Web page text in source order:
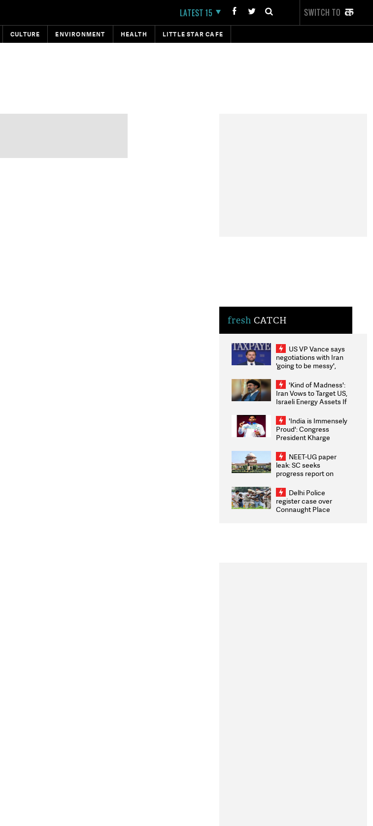
LATEST 15 SWITCH TO
CULTURE ENVIRONMENT HEALTH LITTLE STAR CAFE
fresh CATCH
US VP Vance says
negotiations with Iran
'going to be messy',
'Kind of Madness':
Iran Vows to Target US,
Israeli Energy Assets If
Weighs Fresh Strikes
'India is Immensely
Proud': Congress
President Kharge
2026 Medallists
NEET-UG paper
leak: SC seeks
progress report on
infrastructure, security
on pleas seeking NTA
overhaul
Delhi Police
register case over
Connaught Place